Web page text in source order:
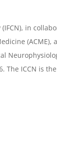
in
(ACME),
The ICCN is